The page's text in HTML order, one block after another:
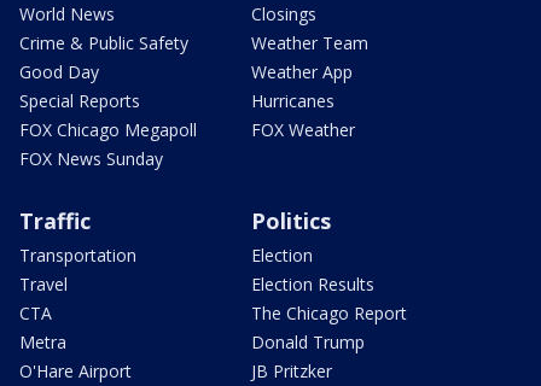
World News
Crime & Public Safety
Good Day
Special Reports
FOX Chicago Megapoll
FOX News Sunday
Closings
Weather Team
Weather App
Hurricanes
FOX Weather
Traffic
Transportation
Travel
CTA
Metra
O'Hare Airport
Politics
Election
Election Results
The Chicago Report
Donald Trump
JB Pritzker